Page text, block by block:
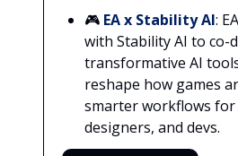
🎮 EA x Stability AI:
with Stability AI to co-
transformative AI
reshape how games
smarter workflows
designers, and devs.